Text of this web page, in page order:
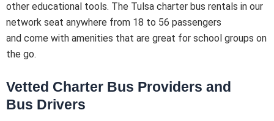
other educational tools. The Tulsa charter bus rentals in our
network seat anywhere from 18 to 56 passengers
and come with amenities that are great for school groups on
the go.
Vetted Charter Bus Providers and
Bus Drivers